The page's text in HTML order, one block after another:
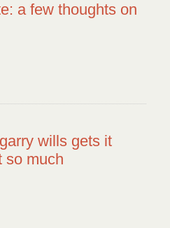
a few thoughts on
wills gets it
much